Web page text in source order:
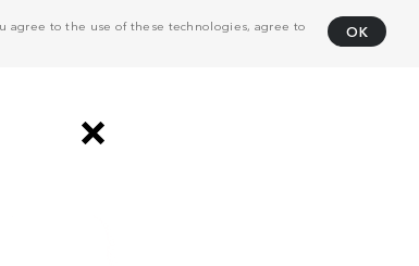
agree to the use of these technologies, agree to
OK